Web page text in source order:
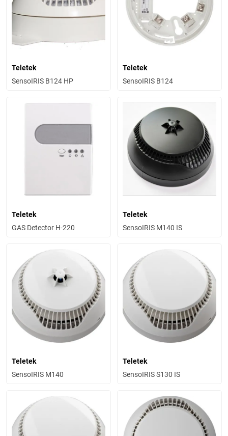
Teletek
SensoIRIS B124 HP
Teletek
SensoIRIS B124
Teletek
GAS Detector H-220
Teletek
SensoIRIS M140 IS
Teletek
SensoIRIS M140
Teletek
SensoIRIS S130 IS